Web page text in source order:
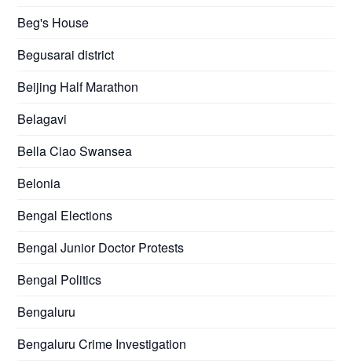
Beg's House
Begusarai district
Beijing Half Marathon
Belagavi
Bella Ciao Swansea
Belonia
Bengal Elections
Bengal Junior Doctor Protests
Bengal Politics
Bengaluru
Bengaluru Crime Investigation